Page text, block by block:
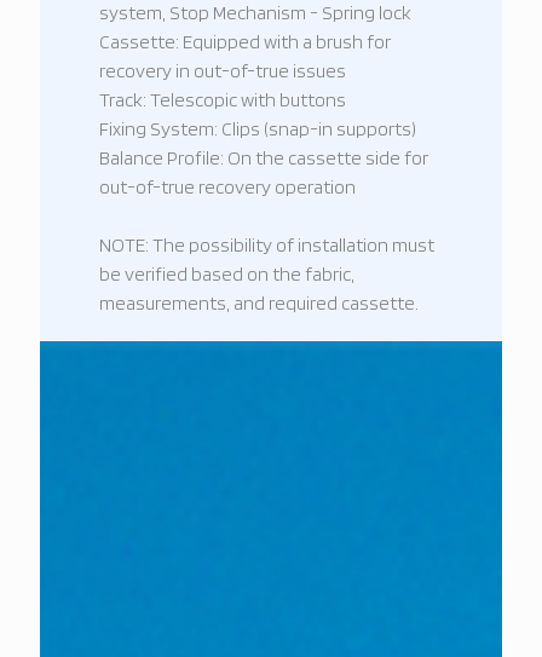
system, Stop Mechanism - Spring lock
Cassette: Equipped with a brush for
recovery in out-of-true issues
Track: Telescopic with buttons
Fixing System: Clips (snap-in supports)
Balance Profile: On the cassette side for
out-of-true recovery operation
NOTE: The possibility of installation must
be verified based on the fabric,
measurements, and required cassette.